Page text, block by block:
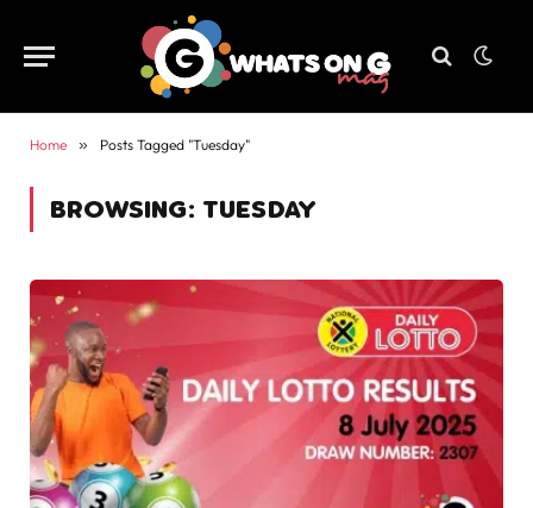
Home » Posts Tagged "Tuesday"
BROWSING: TUESDAY